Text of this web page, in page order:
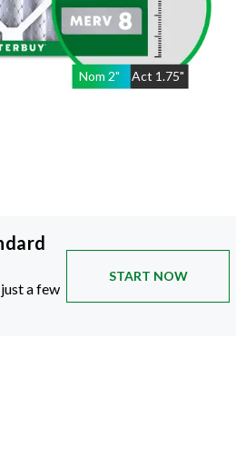
Nom 2" Act 1.75"
a few
START NOW